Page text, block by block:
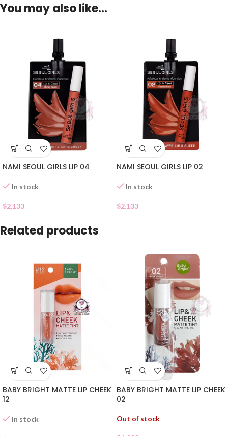
You may also like…
NAMI SEOUL GIRLS LIP 04
In stock
$2.133
NAMI SEOUL GIRLS LIP 02
In stock
$2.133
Related products
BABY BRIGHT MATTE LIP CHEEK
12
In stock
BABY BRIGHT MATTE LIP CHEEK
02
Out of stock